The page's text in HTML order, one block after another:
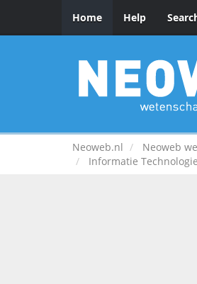
Home Help
Neoweb.nl
Neoweb
Informatie